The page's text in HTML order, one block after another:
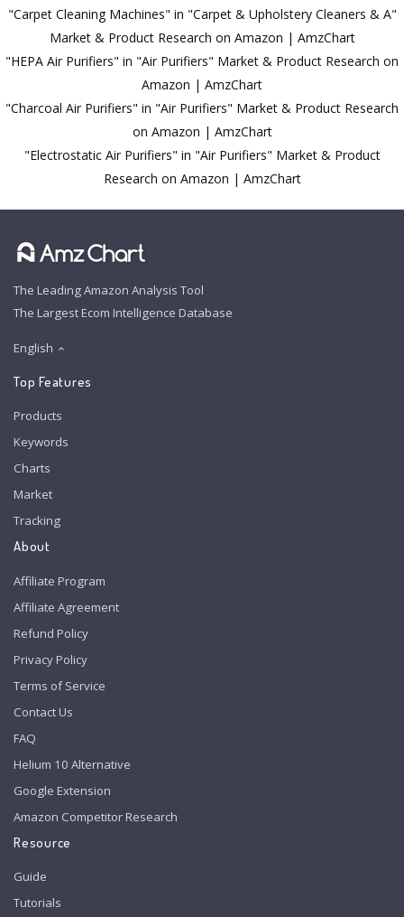
"Carpet Cleaning Machines" in "Carpet & Upholstery Cleaners & A"
Market & Product Research on Amazon | AmzChart
"HEPA Air Purifiers" in "Air Purifiers" Market & Product Research on
Amazon | AmzChart
"Charcoal Air Purifiers" in "Air Purifiers" Market & Product Research
on Amazon | AmzChart
"Electrostatic Air Purifiers" in "Air Purifiers" Market & Product
Research on Amazon | AmzChart
The Leading Amazon Analysis Tool
The Largest Ecom Intelligence Database
English
Top Features
Products
Keywords
Charts
Market
Tracking
About
Affiliate Program
Affiliate Agreement
Refund Policy
Privacy Policy
Terms of Service
Contact Us
FAQ
Helium 10 Alternative
Google Extension
Amazon Competitor Research
Resource
Guide
Tutorials